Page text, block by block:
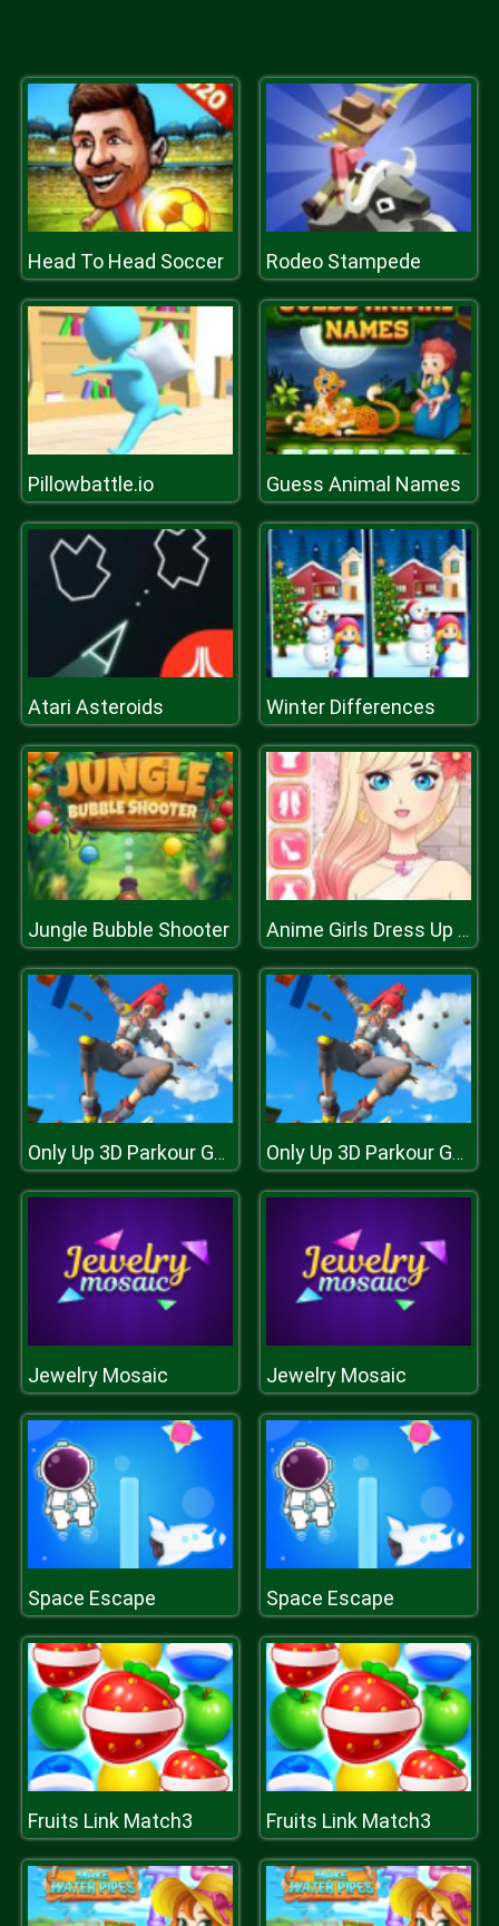
Head To Head Soccer Rodeo Stampede
Pillowbattle.io Guess Animal Names
Atari Asteroids Winter Differences
Jungle Bubble Shooter Anime Girls Dress Up Game
Only Up 3D Parkour Go Ascend Only Up 3D Parkour Go Ascend
Jewelry Mosaic Jewelry Mosaic
Space Escape Space Escape
Fruits Link Match3 Fruits Link Match3